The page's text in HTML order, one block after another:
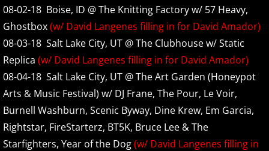
2024
2025
2026
Discography
Henry's Child Demo
08-02-18 Boise, ID @ The Knitting Factory w/ 57 Heavy,
Ghostbox(w/ David Langenes filling in for David Amador)
08-03-18 Salt Lake City, UT @ The Clubhouse w/ Static
Replica (w/ David Langenes filling in for David Amador)
08-04-18 Salt Lake City, UT @ The Art Garden (Honeypot
Arts & Music Festival) w/ DJ Frane, The Pour, Le Voir,
Burnell Washburn, Scenic Byway, Dine Krew, Em Garcia,
Rightstar, FireStarterz, BT5K, Bruce Lee & The
Starfighters, Year of the Dog(w/ David Langenes filling in